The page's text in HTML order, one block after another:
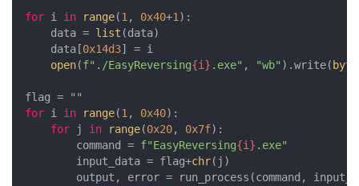
for i in range(1 , 0x40+1 ):
    data =
list (data)
    data[
0x14d3] = i
open(f"./EasyReversing{i} .exe" , "wb" ).write(
flag =
""
for i in range(1 , 0x40):
for j in range(0x20, 0x7f):
        command =
f"EasyReversing{i} .exe"
        input_data = flag+
chr(j)
output, error = run_process(command,